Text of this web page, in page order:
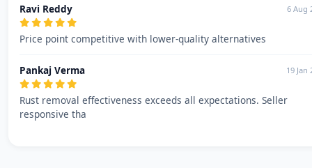
Ravi Reddy 6 Aug
Price point competitive with lower-quality alternatives
Pankaj Verma 19 Jan
Rust removal effectiveness exceeds all expectations. Seller
responsive tha